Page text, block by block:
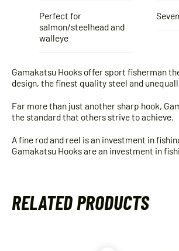
Perfect for
salmon/steelhead and
walleye
Gamakatsu Hooks offer sport fisherman
design, the finest quality steel and
Far more than just another sharp hook,
the standard that others strive to achieve.
A fine rod and reel is an investment in
Gamakatsu Hooks are an investment in
RELATED PRODUCTS